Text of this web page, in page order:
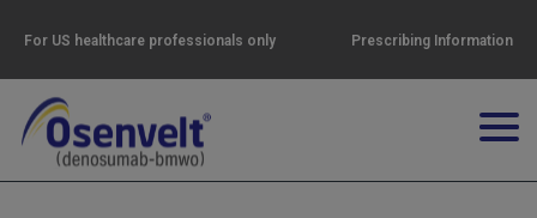
For US healthcare professionals only Prescribing Information